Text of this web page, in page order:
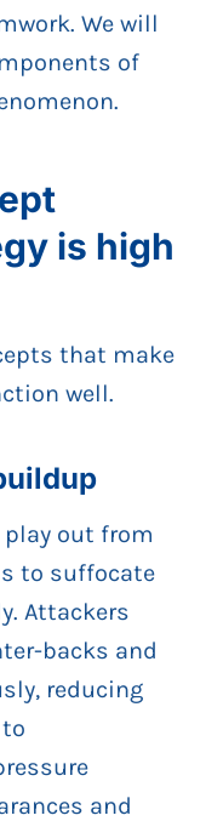
We will
of
is high
that make
well.
out from
to suffocate
Attackers
backs and
reducing
and